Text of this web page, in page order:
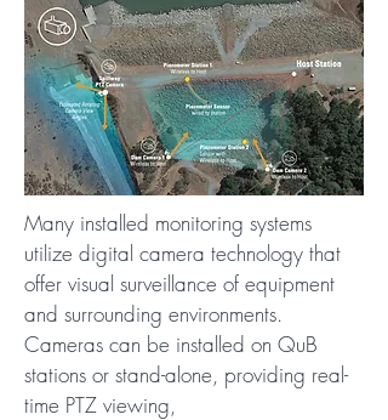
Many installed monitoring systems
utilize digital camera technology that
offer visual surveillance of equipment
and surrounding environments.
Cameras can be installed on QuB
stations or stand-alone, providing real-
time PTZ viewing,